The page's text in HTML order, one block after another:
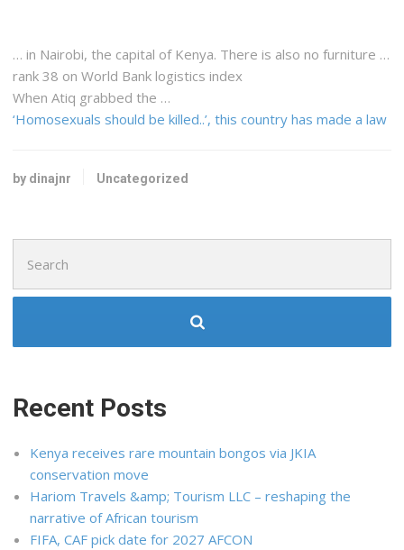
… in Nairobi, the capital of Kenya. There is also no furniture …
rank 38 on World Bank logistics index
When Atiq grabbed the …
‘Homosexuals should be killed..’, this country has made a law
by dinajnr Uncategorized
for:
Recent Posts
Kenya receives rare mountain bongos via JKIA
conservation move
Hariom Travels &amp; Tourism LLC – reshaping the
narrative of African tourism
FIFA, CAF pick date for 2027 AFCON